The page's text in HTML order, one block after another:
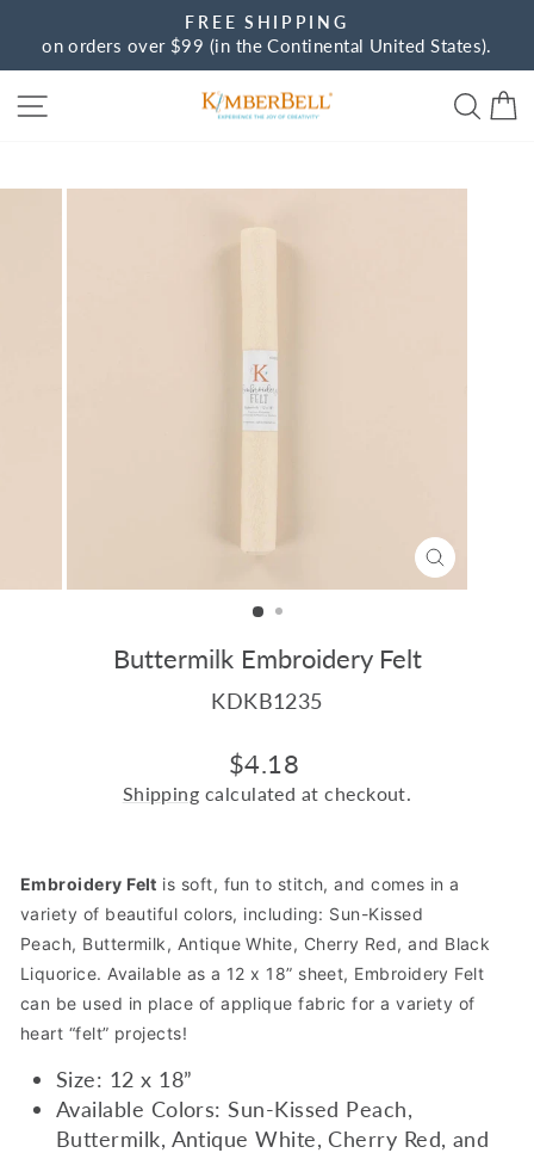
content
Pause
FREE SHIPPING
on orders over $99 (in the Continental United States).
CLOSE
(ESC)
Buttermilk Embroidery Felt
KDKB1235
Regular
price
$4.18
Shipping calculated at checkout.
Embroidery Felt is soft, fun to stitch, and comes in a
variety of beautiful colors, including: Sun-Kissed
Peach, Buttermilk, Antique White, Cherry Red, and Black
Liquorice. Available as a 12 x 18” sheet, Embroidery Felt
can be used in place of applique fabric for a variety of
heart “felt” projects!
Size: 12 x 18”
Available Colors: Sun-Kissed Peach,
Buttermilk, Antique White, Cherry Red, and